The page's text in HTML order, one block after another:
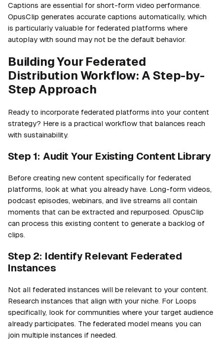
Captions are essential for short-form video performance.
OpusClip generates accurate captions automatically, which
is particularly valuable for federated platforms where
autoplay with sound may not be the default behavior.
Building Your Federated
Distribution Workflow: A Step-by-
Step Approach
Ready to incorporate federated platforms into your content
strategy? Here is a practical workflow that balances reach
with sustainability.
Step 1: Audit Your Existing Content Library
Before creating new content specifically for federated
platforms, look at what you already have. Long-form videos,
podcast episodes, webinars, and live streams all contain
moments that can be extracted and repurposed. OpusClip
can process this existing content to generate a backlog of
clips.
Step 2: Identify Relevant Federated
Instances
Not all federated instances will be relevant to your content.
Research instances that align with your niche. For Loops
specifically, look for communities where your target audience
already participates. The federated model means you can
join multiple instances if needed.